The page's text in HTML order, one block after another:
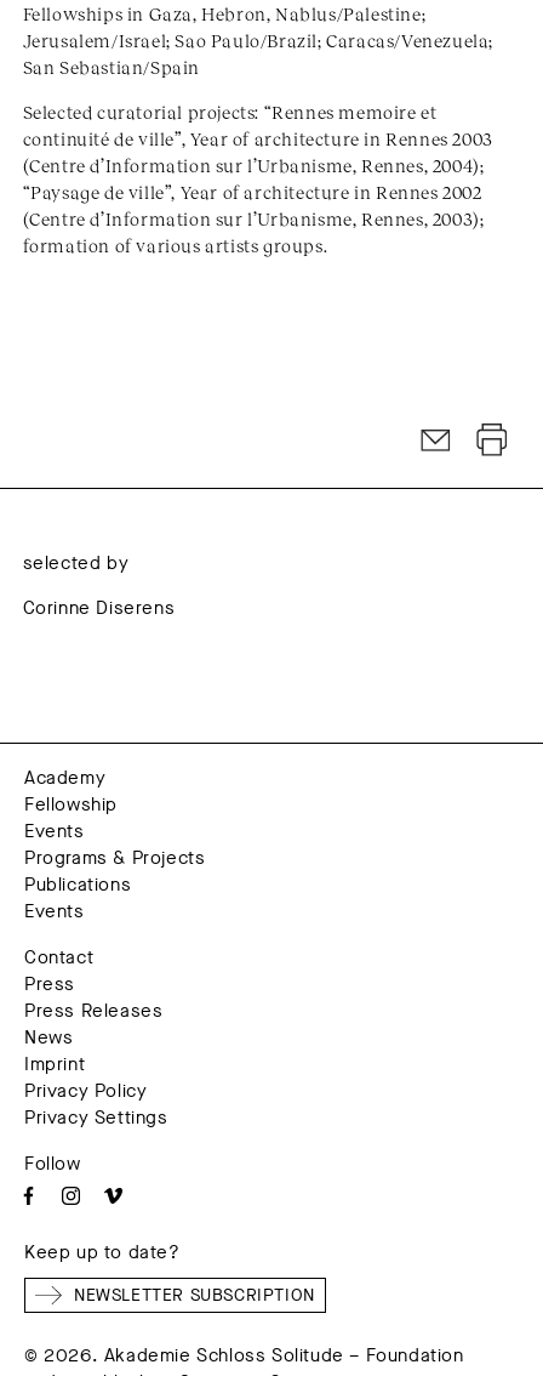
Fellowships in Gaza, Hebron, Nablus/Palestine;
Jerusalem/Israel; Sao Paulo/Brazil; Caracas/Venezuela;
San Sebastian/Spain
Selected curatorial projects: “Rennes memoire et
continuité de ville”, Year of architecture in Rennes 2003
(Centre d’Information sur l’Urbanisme, Rennes, 2004);
“Paysage de ville”, Year of architecture in Rennes 2002
(Centre d’Information sur l’Urbanisme, Rennes, 2003);
formation of various artists groups.
selected by
Corinne Diserens
Academy
Fellowship
Events
Programs & Projects
Publications
Events
Contact
Press
Press Releases
News
Imprint
Privacy Policy
Privacy Settings
Follow
Keep up to date?
NEWSLETTER SUBSCRIPTION
© 2026. Akademie Schloss Solitude – Foundation